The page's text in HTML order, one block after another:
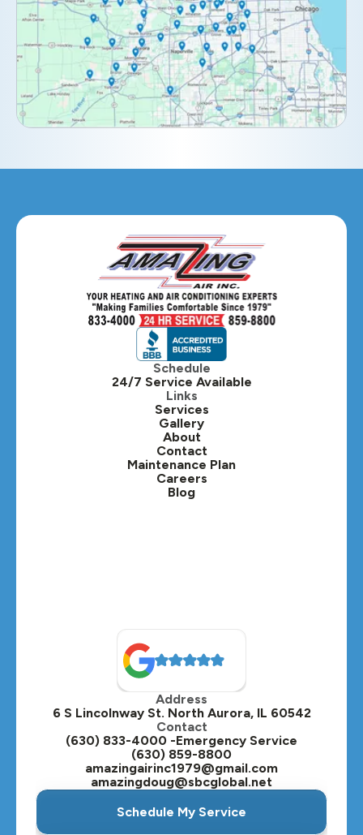
Downers Grove, IL
Elburn, IL
Elmhurst, IL
Eola, IL
Hanover Park, IL
Hillside, IL
Hinsdale, IL
Itasca, IL
Kaneville, IL
Lafox, IL
Lisle, IL
Lombard, IL
Oak Brook, IL
Oswego, IL
Plainfield, IL
Plano, IL
Schedule
24/7 Service Available
Links
Services
Gallery
About
Contact
Maintenance Plan
Careers
Blog
Address
6 S Lincolnway St. North Aurora, IL 60542
Contact
(630) 833-4000 -Emergency Service
(630) 859-8800
amazingairinc1979@gmail.com
amazingdoug@sbcglobal.net
Schedule My Service